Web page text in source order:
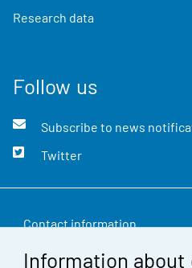
Information about
Research data
Follow us
Subscribe to news
Twitter
Contact information
Feedback